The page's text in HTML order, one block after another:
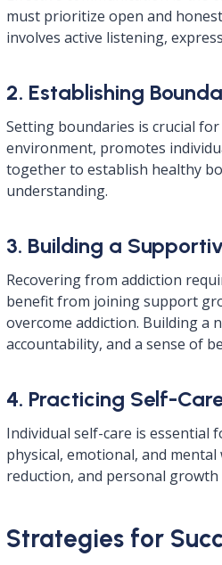
must prioritize open and
involves active listening,
2. Establishing
Setting boundaries is crucial
environment, promotes
together to establish healthy
understanding.
3. Building a
Recovering from addiction
benefit from joining support
overcome addiction. Building a
accountability, and a sense of
4. Practicing Self-
Individual self-care is essential
physical, emotional, and
reduction, and personal
Strategies for